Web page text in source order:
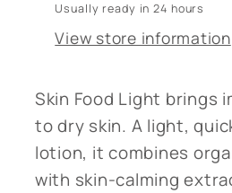
Usually ready in 24 hours
View store information
Skin Food Light brings
to dry skin. A light,
lotion, it combines
with skin-calming